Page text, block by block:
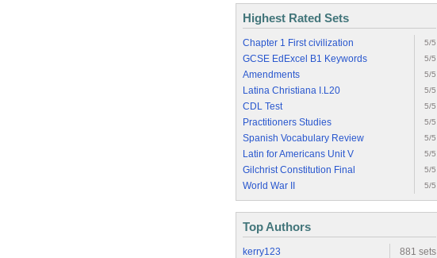
Highest Rated Sets
Chapter 1 First civilization 5/5
GCSE EdExcel B1 Keywords 5/5
Amendments 5/5
Latina Christiana I.L20 5/5
CDL Test 5/5
Practitioners Studies 5/5
Spanish Vocabulary Review 5/5
Latin for Americans Unit V 5/5
Gilchrist Constitution Final 5/5
World War II 5/5
Top Authors
kerry123
881 sets